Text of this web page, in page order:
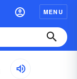
MENU